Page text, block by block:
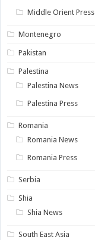
Middle Orient Press
Montenegro
Pakistan
Palestina
Palestina News
Palestina Press
Romania
Romania News
Romania Press
Serbia
Shia
Shia News
South East Asia